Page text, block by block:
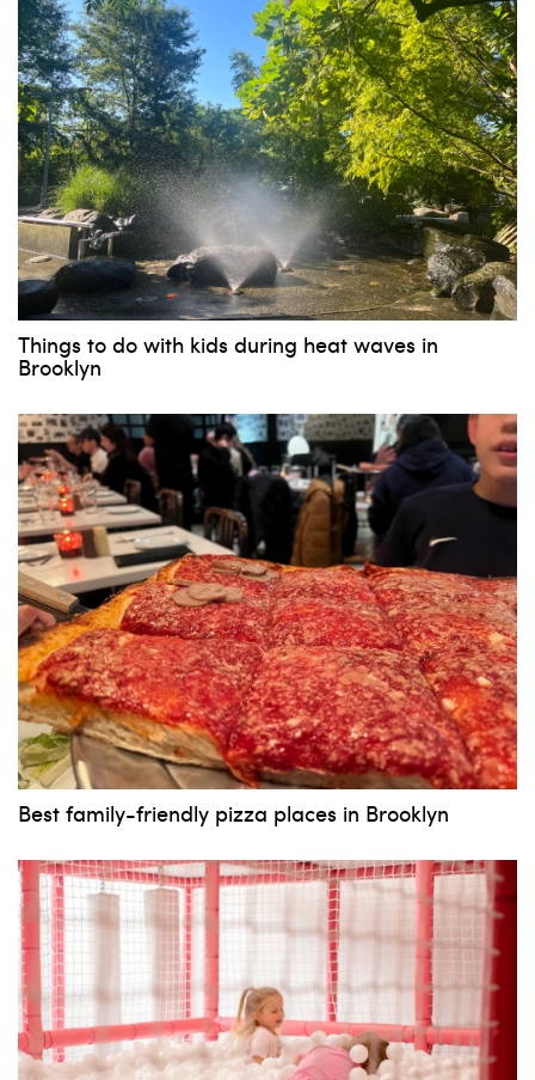
Things to do with kids during heat waves in
Brooklyn
Best family-friendly pizza places in Brooklyn